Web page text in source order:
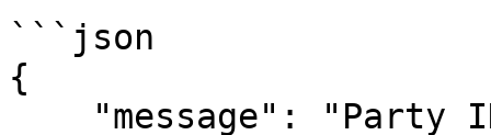
```json
{